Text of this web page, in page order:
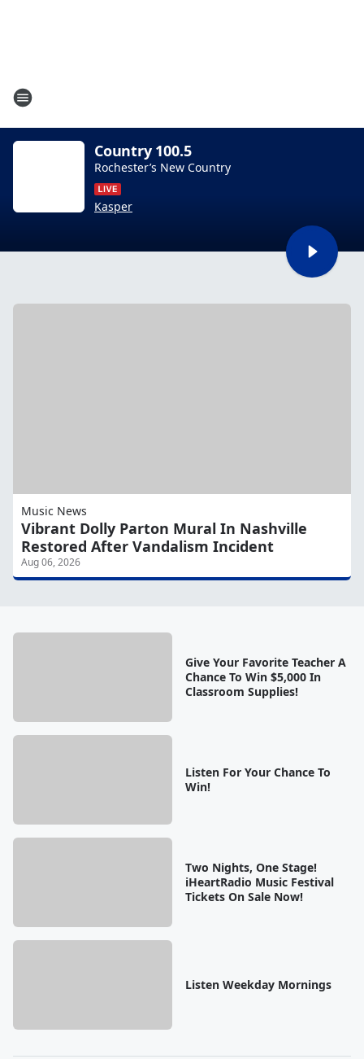
Country 100.5
Rochester’s New Country
Kasper
Music News
Vibrant Dolly Parton Mural In Nashville
Restored After Vandalism Incident
Aug 06, 2026
Give Your Favorite Teacher A
Chance To Win $5,000 In
Classroom Supplies!
Listen For Your Chance To
Win!
Two Nights, One Stage!
iHeartRadio Music Festival
Tickets On Sale Now!
Listen Weekday Mornings